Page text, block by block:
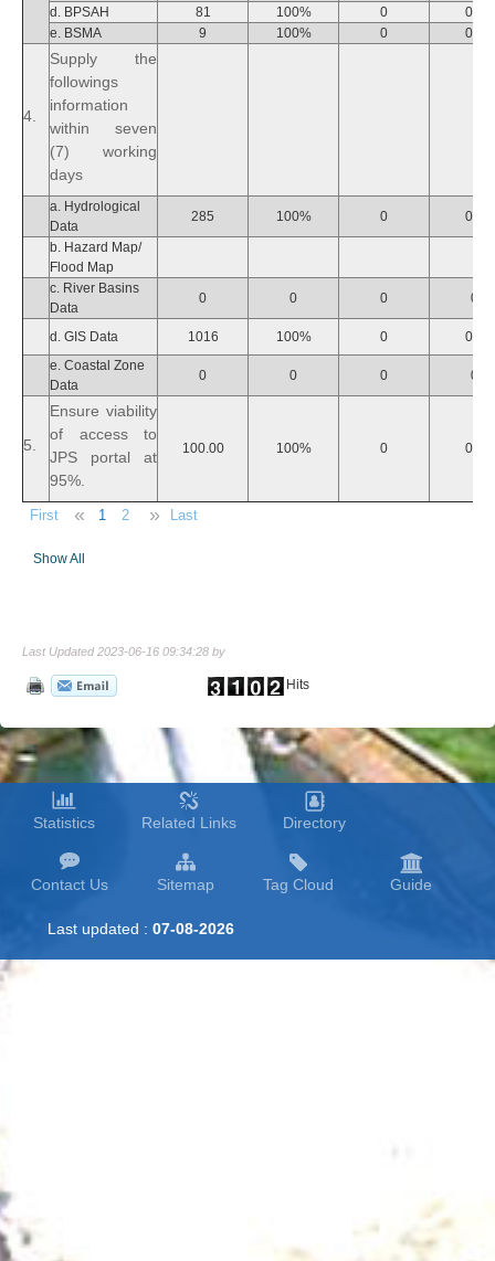
d. BPSAH
81 100% 0
0%
e. BSMA
9 100% 0 0%
4.
Supply the
followings
information
within seven
(7) working
days
a. Hydrological
Data
285 100% 0
0%
b. Hazard Map/
Flood Map
c. River Basins
Data
0 0 0 0
d. GIS Data 1016 100% 0
0%
e. Coastal Zone
Data
0 0 0 0
5.
Ensure viability
of access to
JPS portal at
95%.
100.00 100% 0 0%
First « 1 2 » Last
Show All
Last Updated 2023-06-16 09:34:28 by
Hits
Statistics Related Links Directory
Contact Us Sitemap Tag Cloud Guide
Last updated : 07-08-2026